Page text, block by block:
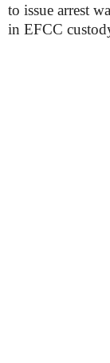
to issue arrest
in EFCC